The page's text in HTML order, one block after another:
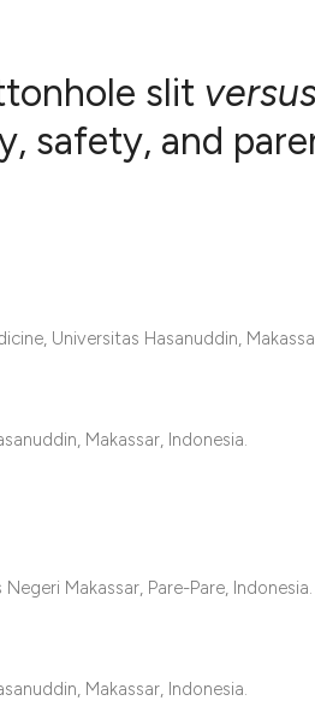
slit
safety, and
Universitas Hasanuddin,
Makassar, Indonesia.
Makassar, Pare-Pare, Indonesia.
Makassar, Indonesia.